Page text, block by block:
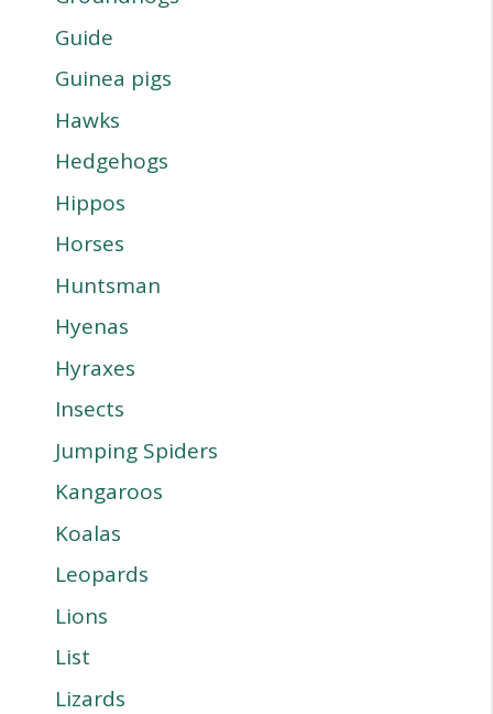
Guide
Guinea pigs
Hawks
Hedgehogs
Hippos
Horses
Huntsman
Hyenas
Hyraxes
Insects
Jumping Spiders
Kangaroos
Koalas
Leopards
Lions
List
Lizards